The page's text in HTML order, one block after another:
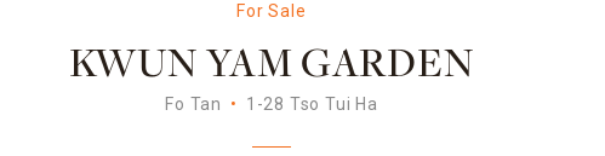
For Sale
KWUN YAM GARDEN
Fo Tan 1-28 Tso Tui Ha